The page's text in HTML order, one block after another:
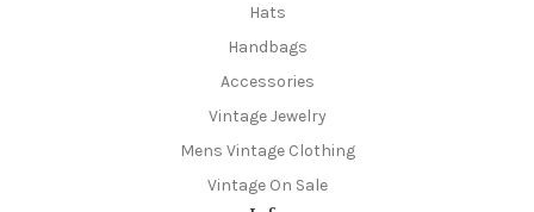
Hats
Handbags
Accessories
Vintage Jewelry
Mens Vintage Clothing
Vintage On Sale